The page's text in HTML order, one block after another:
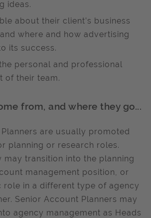
ideas.
about their client’s business
where and how advertising
its success.
personal and professional
of their team.
from, and where they go...
are usually promoted
planning or research roles.
may transition into the planning
management position, or
role in a different type of agency
Senior Account Planners may
agency management as Heads